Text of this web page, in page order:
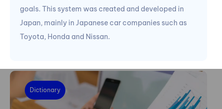
goals. This system was created and developed in
Japan, mainly in Japanese car companies such as
Toyota, Honda and Nissan.
Dictionary